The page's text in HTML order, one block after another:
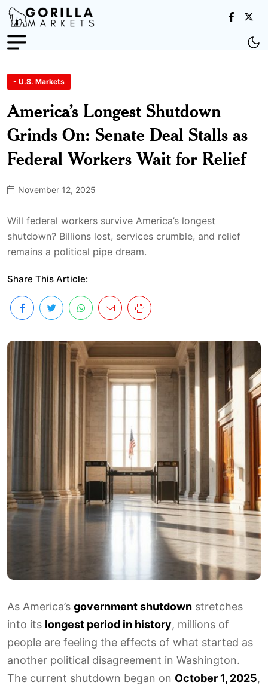
- U.S. Markets
America’s Longest Shutdown
Grinds On: Senate Deal Stalls as
Federal Workers Wait for Relief
November 12, 2025
Will federal workers survive America’s longest
shutdown? Billions lost, services crumble, and relief
remains a political pipe dream.
Share This Article:
As America’s government shutdown stretches
into its longest period in history, millions of
people are feeling the effects of what started as
another political disagreement in Washington.
The current shutdown began on October 1, 2025,